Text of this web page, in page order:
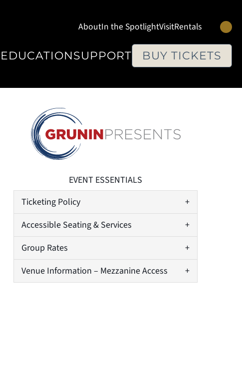
AboutIn the SpotlightVisitRentals
EDUCATIONSUPPORT BUY TICKETS
EVENT ESSENTIALS
Ticketing Policy
Accessible Seating & Services
Group Rates
Venue Information – Mezzanine Access